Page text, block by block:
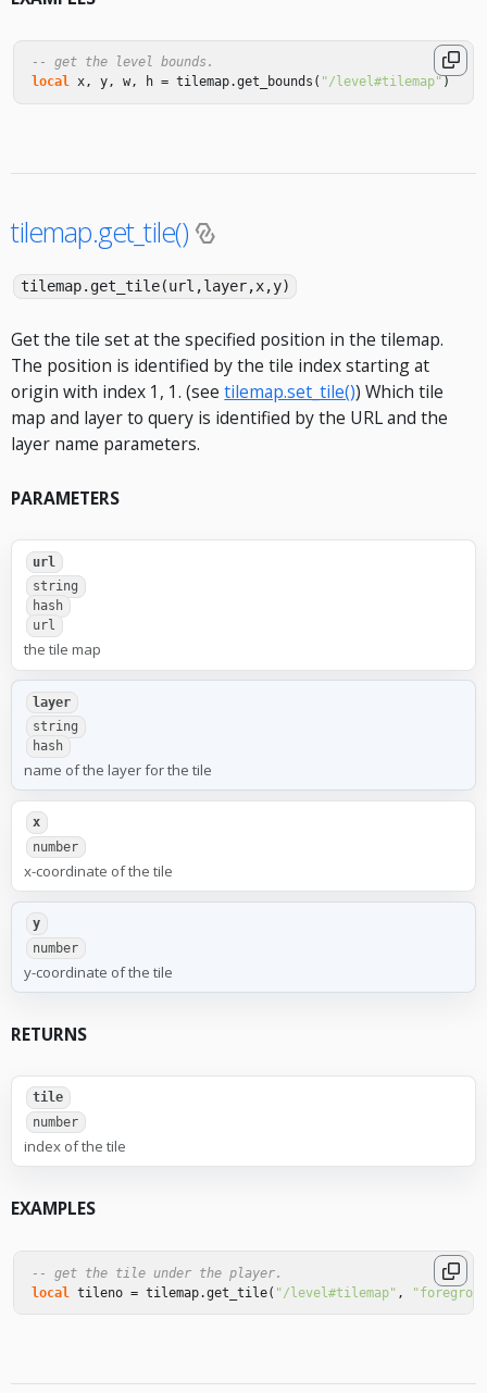
-- get the level bounds.
local x, y, w, h = tilemap.get_bounds ( "/level#tilemap" )
tilemap.get_tile()
tilemap.get_tile(url,layer,x,y)
Get the tile set at the specified position in the tilemap.
The position is identified by the tile index starting at
origin with index 1, 1. (seetilemap.set_tile()) Which tile
map and layer to query is identified by the URL and the
layer name parameters.
PARAMETERS
url
string
hash
url
the tile map
layer
string
hash
name of the layer for the tile
x
number
x-coordinate of the tile
y
number
y-coordinate of the tile
RETURNS
tile
number
index of the tile
EXAMPLES
-- get the tile under the player.
local
tileno = tilemap.get_tile( "/level#tilemap" ,